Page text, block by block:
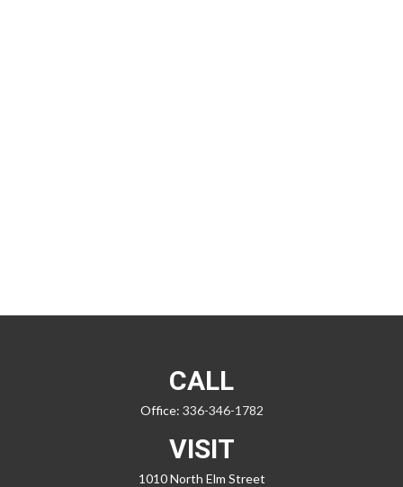
CALL
Office: 336-346-1782
VISIT
1010 North Elm Street